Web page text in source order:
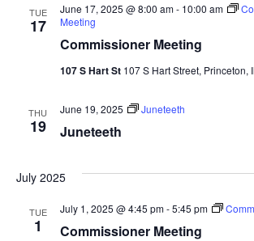
TUE
17
Commissioner Meeting
June 17, 2025 @ 8:00 am- 10:00 am
Meeting
107 S Hart St 107 S Hart Street, Princeton,
THU
19 Juneteeth
June 19, 2025 Juneteeth
July 2025
TUE
1 Commissioner Meeting
July 1, 2025 @ 4:45 pm-5:45 pm